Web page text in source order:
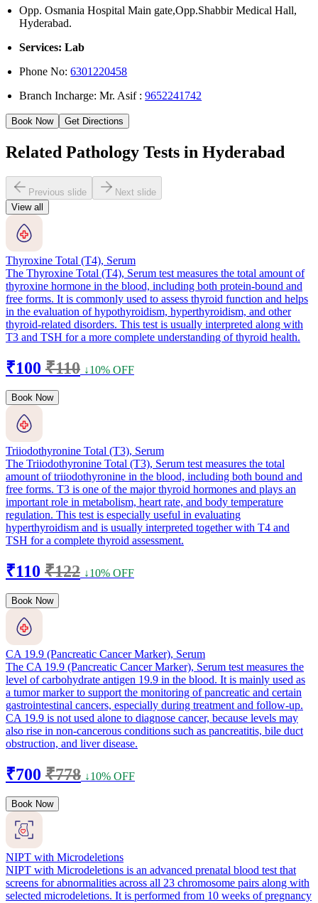
Opp. Osmania Hospital Main gate,Opp.Shabbir Medical Hall,
Hyderabad.
Services: Lab
Phone No:6301220458
Branch Incharge: Mr. Asif :9652241742
Book Now Get Directions
Related Pathology Tests in Hyderabad
Previous slide
Next slide
View all
Thyroxine Total (T4), Serum
The Thyroxine Total (T4), Serum test measures the total amount of
thyroxine hormone in the blood, including both protein-bound and
free forms. It is commonly used to assess thyroid function and helps
in the evaluation of hypothyroidism, hyperthyroidism, and other
thyroid-related disorders. This test is usually interpreted along with
T3 and TSH for a more complete understanding of thyroid health.
₹100 ₹110 ↓10% OFF
Book Now
Triiodothyronine Total (T3), Serum
The Triiodothyronine Total (T3), Serum test measures the total
amount of triiodothyronine in the blood, including both bound and
free forms. T3 is one of the major thyroid hormones and plays an
important role in metabolism, heart rate, and body temperature
regulation. This test is especially useful in evaluating
hyperthyroidism and is usually interpreted together with T4 and
TSH for a complete thyroid assessment.
₹110 ₹122 ↓10% OFF
Book Now
CA 19.9 (Pancreatic Cancer Marker), Serum
The CA 19.9 (Pancreatic Cancer Marker), Serum test measures the
level of carbohydrate antigen 19.9 in the blood. It is mainly used as
a tumor marker to support the monitoring of pancreatic and certain
gastrointestinal cancers, especially during treatment and follow-up.
CA 19.9 is not used alone to diagnose cancer, because levels may
also rise in non-cancerous conditions such as pancreatitis, bile duct
obstruction, and liver disease.
₹700 ₹778 ↓10% OFF
Book Now
NIPT with Microdeletions
NIPT with Microdeletions is an advanced prenatal blood test that
screens for abnormalities across all 23 chromosome pairs along with
selected microdeletions. It is performed from 10 weeks of pregnancy